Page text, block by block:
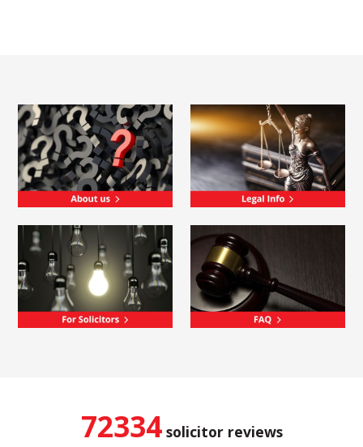
72334solicitor reviews